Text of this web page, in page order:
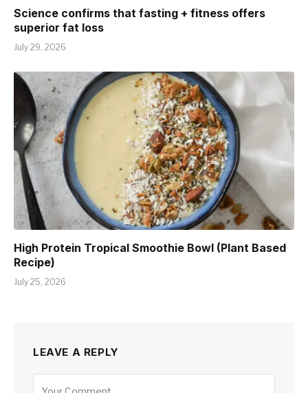
Science confirms that fasting + fitness offers
superior fat loss
July 29, 2026
High Protein Tropical Smoothie Bowl (Plant Based
Recipe)
July 25, 2026
LEAVE A REPLY